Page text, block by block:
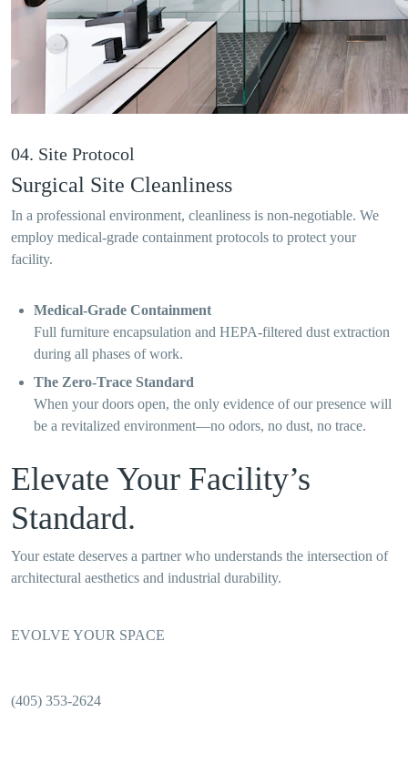
04. Site Protocol
Surgical Site Cleanliness
In a professional environment, cleanliness is non-negotiable. We
employ medical-grade containment protocols to protect your
facility.
Medical-Grade Containment
Full furniture encapsulation and HEPA-filtered dust extraction
during all phases of work.
The Zero-Trace Standard
When your doors open, the only evidence of our presence will
be a revitalized environment—no odors, no dust, no trace.
Elevate Your Facility’s
Standard.
Your estate deserves a partner who understands the intersection of
architectural aesthetics and industrial durability.
EVOLVE YOUR SPACE
(405) 353-2624